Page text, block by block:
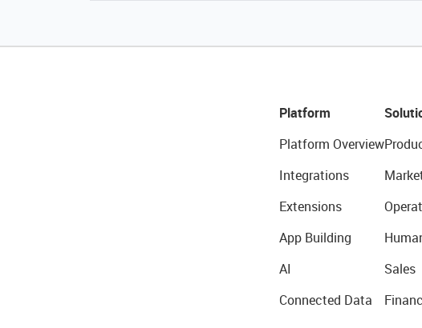
Platform
Platform Overview
Integrations
Extensions
App Building
AI
Connected Data
Sales